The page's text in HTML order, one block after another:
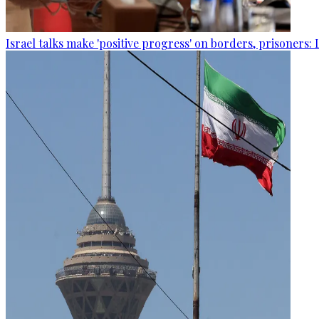
Israel talks make 'positive progress' on borders, prisoners: